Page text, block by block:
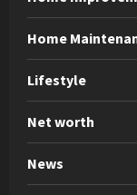
Home
Lifestyle
Net worth
News